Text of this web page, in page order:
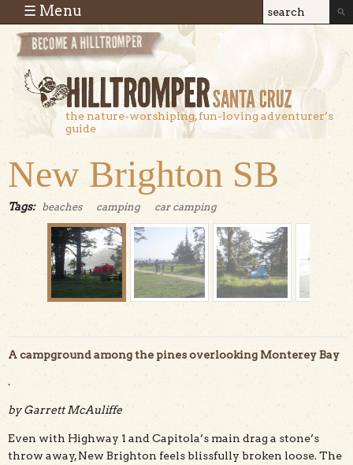
Skip to main content
Search
Search
the nature-worshiping, fun-loving adventurer’s
guide
☰ Menu
New Brighton SB
Tags: beaches camping car camping
A premium campsite at New Brighton State Beach. Photo
by Hilltromper.
A campground among the pines overlooking Monterey Bay
.
by Garrett McAuliffe
Even with Highway 1 and Capitola’s main drag a stone’s
throw away, New Brighton feels blissfully broken loose. The